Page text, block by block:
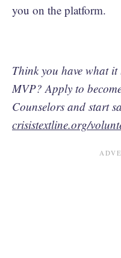
you on the platform.
Think you have what it
MVP? Apply to
Counselors and start
crisistextline.org/